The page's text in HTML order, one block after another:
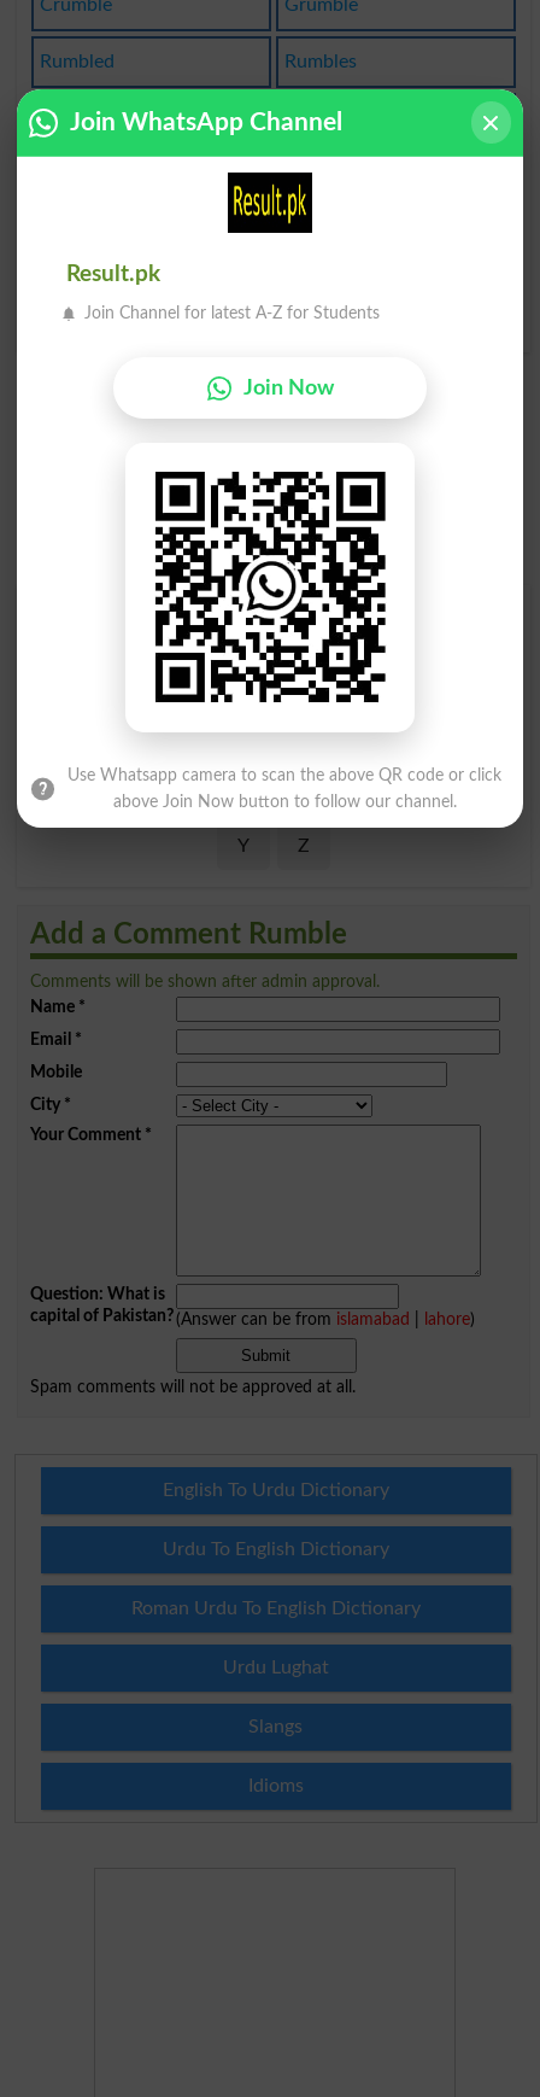
Crumble Grumble
Rumbled Rumbles
Crumbled Crumbles
Grumbler
Grumblers
Way The Cookie
Crumbles
Find Your Words In English By Alphabets
D E F
K L M N
Y Z
Add a Comment Rumble
Comments will be shown after admin approval.
Name*
Email *
Mobile
City*
Your Comment*
Question: What is
capital of Pakistan?(Answer can be from islamabad lahore)
Spam comments will not be approved at all.
English To Urdu Dictionary
Urdu To English Dictionary
Roman Urdu To English Dictionary
Urdu Lughat
Slangs
Idioms
Join WhatsApp Channel
Result.pk
Join Channel for latest A-Z for Students
Join Now
Use Whatsapp camera to scan the above QR code or click
above Join Now button to follow our channel.